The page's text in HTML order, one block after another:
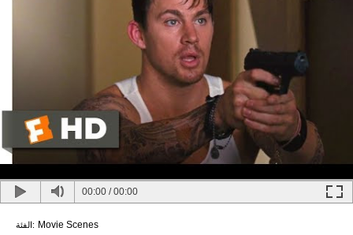
00:00 /00:00
الفئة: Movie Scenes